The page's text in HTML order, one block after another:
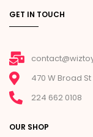
GET IN TOUCH
470 W Broad
224 662 0108
OUR SHOP